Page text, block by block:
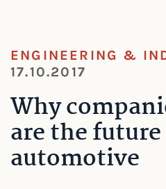
ENGINEERING &
17.10.2017
Why
are the
automotive